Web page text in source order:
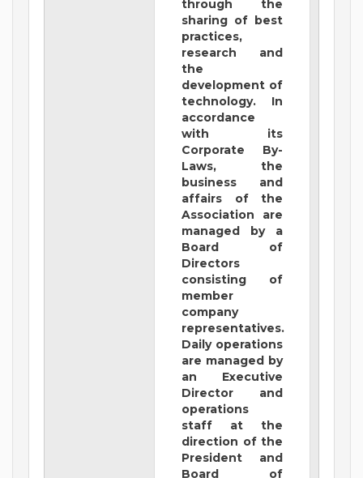
through the
sharing of best
practices,
research and
the
development of
technology. In
accordance
with its
Corporate By-
Laws, the
business and
affairs of the
Association are
managed by a
Board of
Directors
consisting of
member
company
representatives.
Daily operations
are managed by
an Executive
Director and
operations
staff at the
direction of the
President and
Board of